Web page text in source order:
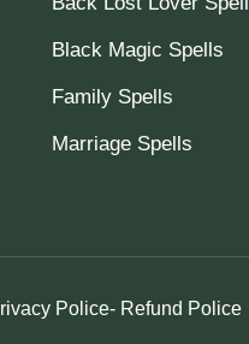
Black Magic Spells
Family Spells
Marriage Spells
Police- Refund Police